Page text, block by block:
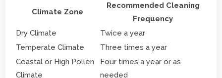
Climate Zone
Recommended Cleaning
Frequency
Dry Climate
Twice a year
Temperate Climate
Three times a year
Coastal or High Pollen
Climate
Four times a year or as
needed